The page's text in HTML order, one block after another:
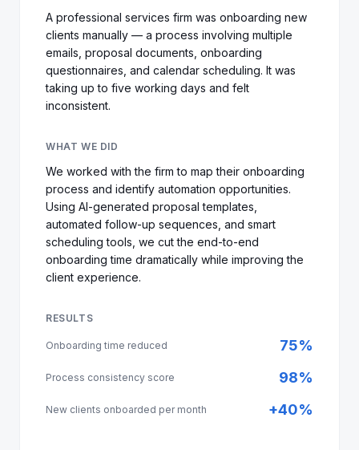
A professional services firm was onboarding new
clients manually — a process involving multiple
emails, proposal documents, onboarding
questionnaires, and calendar scheduling. It was
taking up to five working days and felt
inconsistent.
WHAT WE DID
We worked with the firm to map their onboarding
process and identify automation opportunities.
Using AI-generated proposal templates,
automated follow-up sequences, and smart
scheduling tools, we cut the end-to-end
onboarding time dramatically while improving the
client experience.
RESULTS
Onboarding time reduced 75%
Process consistency score 98%
New clients onboarded per month +40%